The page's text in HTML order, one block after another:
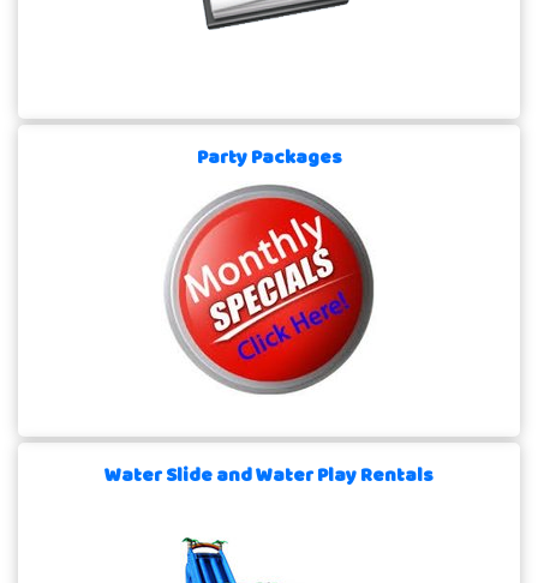
Party Packages
Water Slide and Water Play Rentals